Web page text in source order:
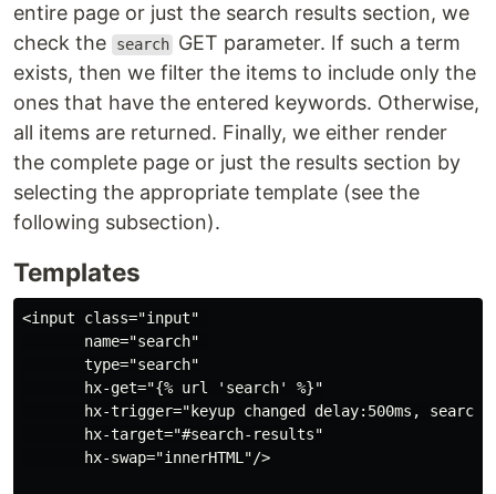
entire page or just the search results section, we
check the
search GET parameter. If such a term
exists, then we filter the items to include only the
ones that have the entered keywords. Otherwise,
all items are returned. Finally, we either render
the complete page or just the results section by
selecting the appropriate template (see the
following subsection).
Templates
<input class="input"
       name="search"
       type="search"
       hx-get="{% url 'search' %}"
       hx-trigger="keyup changed delay:500ms, search"
       hx-target="#search-results"
       hx-swap="innerHTML"/>